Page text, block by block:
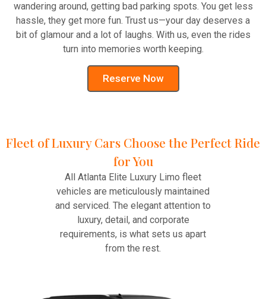
wandering around, getting bad parking spots. You get less
hassle, they get more fun. Trust us—your day deserves a
bit of glamour and a lot of laughs. With us, even the rides
turn into memories worth keeping.
Reserve Now
Fleet of Luxury Cars Choose the Perfect Ride
for You
All Atlanta Elite Luxury Limo fleet
vehicles are meticulously maintained
and serviced. The elegant attention to
luxury, detail, and corporate
requirements, is what sets us apart
from the rest.